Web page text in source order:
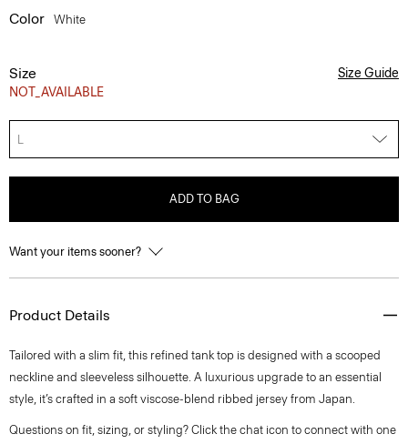
Color White
Size
NOT_AVAILABLE
Size Guide
L
ADD TO BAG
Want your items sooner?
Product Details
Tailored with a slim fit, this refined tank top is designed with a scooped
neckline and sleeveless silhouette. A luxurious upgrade to an essential
style, it’s crafted in a soft viscose-blend ribbed jersey from Japan.
Questions on fit, sizing, or styling? Click the chat icon to connect with one